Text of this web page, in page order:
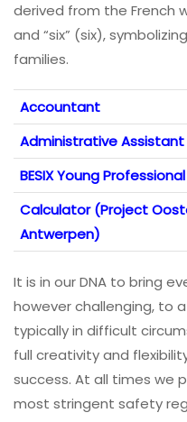
derived from the French
and “six” (six),
families.
Accountant
Administrative
BESIX Young
Calculator (Project
Antwerpen)
It is in our DNA to bring
however challenging, to
typically in difficult
full creativity and
success. At all times we
most stringent safety